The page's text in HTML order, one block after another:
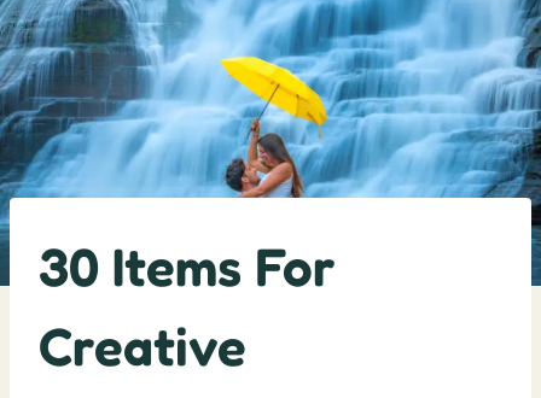
30 Items For
Creative